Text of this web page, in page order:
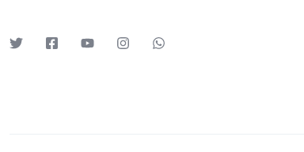
Harman Kardon